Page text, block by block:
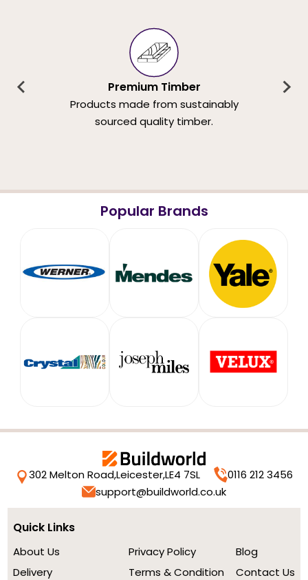
Premium Timber
Products made from sustainably
sourced quality timber.
Popular Brands
302 Melton Road,Leicester,LE4 7SL
0116 212 3456
support@buildworld.co.uk
Quick Links
About Us
Delivery
Privacy Policy
Terms & Condition
Blog
Contact Us